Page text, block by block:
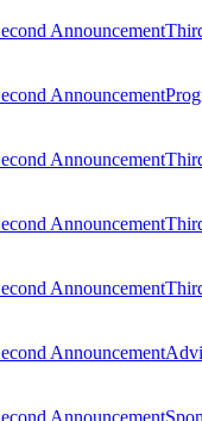
Announcement
Announcement
Announcement
Announcement
Announcement
Announcement
Announcement